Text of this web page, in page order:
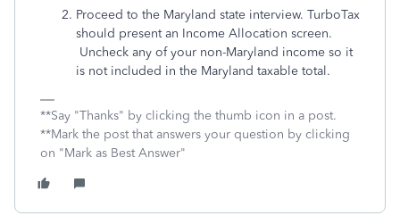
Proceed to the Maryland state interview. TurboTax
should present an Income Allocation screen.
Uncheck any of your non-Maryland income so it
is not included in the Maryland taxable total.
**Say "Thanks" by clicking the thumb icon in a post.
**Mark the post that answers your question by clicking
on "Mark as Best Answer"